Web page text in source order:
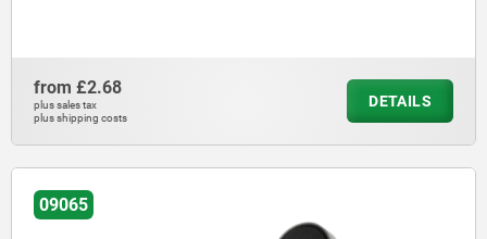
from £2.68
plus sales tax
plus shipping costs
DETAILS
09065